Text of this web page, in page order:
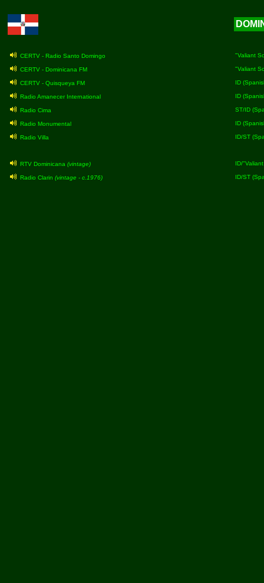
CERTV - Radio Santo Domingo "Valiant
CERTV - Dominicana FM "Valiant
CERTV - Quisqueya FM ID
Radio Amanecer International ID
Radio Cima ST/ID
Radio Monumental ID
Radio Villa ID/ST
RTV Dominicana (vintage) ID/
Radio Clarin (vintage - c.1976) ID/ST